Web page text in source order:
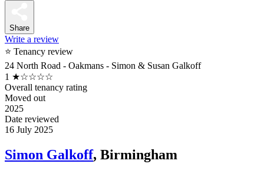
Share
Write a review
⭐ Tenancy review
24 North Road - Oakmans - Simon & Susan Galkoff
1 ★☆☆☆☆
Overall tenancy rating
Moved out
2025
Date reviewed
16 July 2025
Simon Galkoff, Birmingham